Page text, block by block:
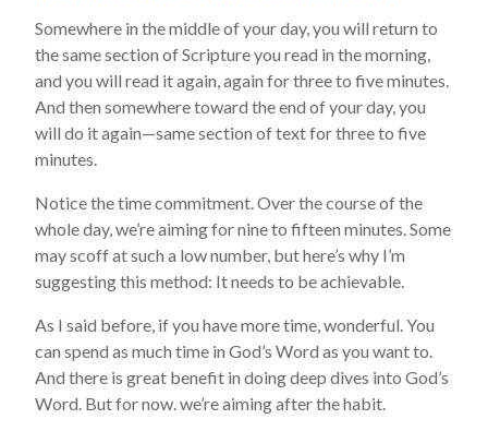
Somewhere in the middle of your day, you will return to
the same section of Scripture you read in the morning,
and you will read it again, again for three to five minutes.
And then somewhere toward the end of your day, you
will do it again—same section of text for three to five
minutes.
Notice the time commitment. Over the course of the
whole day, we’re aiming for nine to fifteen minutes. Some
may scoff at such a low number, but here’s why I’m
suggesting this method: It needs to be achievable.
As I said before, if you have more time, wonderful. You
can spend as much time in God’s Word as you want to.
And there is great benefit in doing deep dives into God’s
Word. But for now. we’re aiming after the habit.